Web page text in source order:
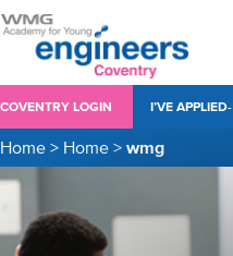
COVENTRY LOGIN I’VE APPLIED-
Home > Home > wmg